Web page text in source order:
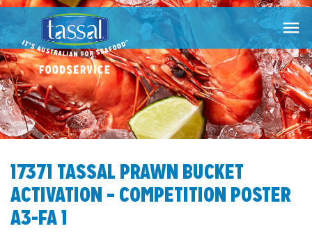

17371 TASSAL PRAWN BUCKET
ACTIVATION – COMPETITION POSTER
A3-FA 1